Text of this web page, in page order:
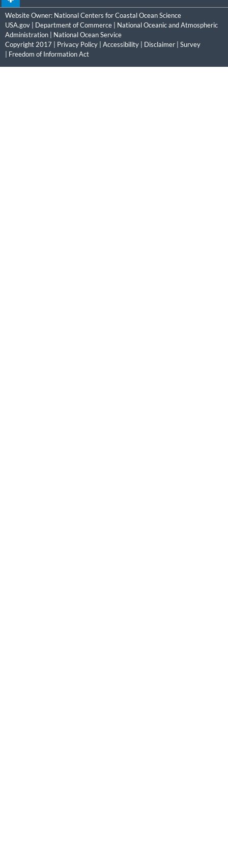
Website Owner: National Centers for Coastal Ocean Science
USA.gov
Department of Commerce
National Oceanic and Atmospheric
Administration
National Ocean Service
Copyright 2017 | Privacy Policy Accessibility Disclaimer
Survey
Freedom of Information Act